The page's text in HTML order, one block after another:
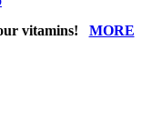
vitamins! MORE